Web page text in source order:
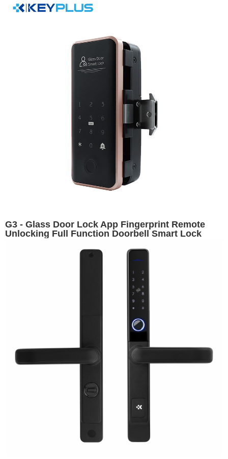
G3 - Glass Door Lock App Fingerprint Remote
Unlocking Full Function Doorbell Smart Lock